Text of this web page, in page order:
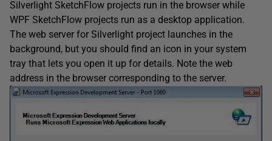
Silverlight SketchFlow projects run in the browser while
WPF SketchFlow projects run as a desktop application.
The web server for Silverlight project launches in the
background, but you should find an icon in your system
tray that lets you open it up for details. Note the web
address in the browser corresponding to the server.